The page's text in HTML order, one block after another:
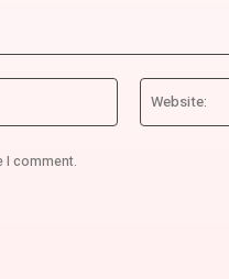
Email:*
I comment.